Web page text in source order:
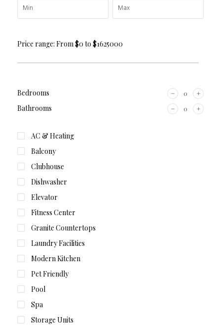
Price range: From$0 to $1625000
Bedrooms
Bathrooms
AC & Heating
Balcony
Clubhouse
Dishwasher
Elevator
Fitness Center
Granite Countertops
Laundry Facilities
Modern Kitchen
Pet Friendly
Pool
Spa
Storage Units